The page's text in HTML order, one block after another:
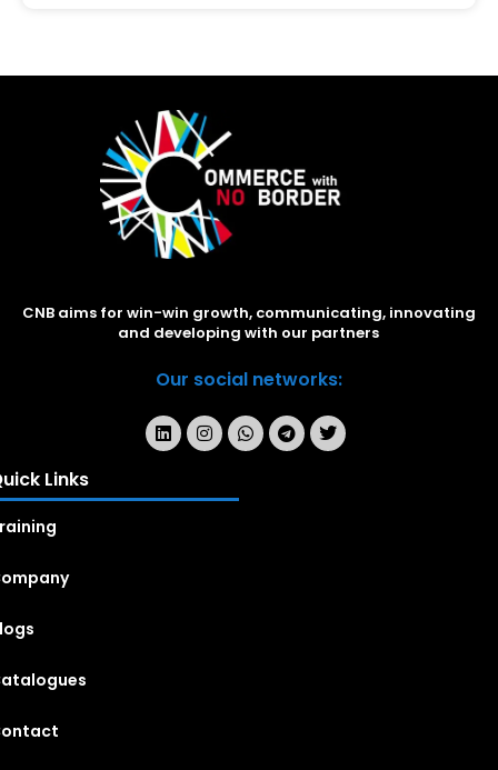
CNB aims for win-win growth, communicating, innovating
and developing with our partners
Our social networks:
Links